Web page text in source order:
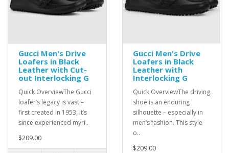
Gucci Men's Drive
Loafers in Black
Leather with Cut-
out Interlocking G
Quick OverviewThe Gucci
loafer’s legacy is vast –
first created in 1953, it’s
since experienced myri..
$209.00
Gucci Men's Drive
Loafers in Black
Leather with
Interlocking G
Quick OverviewThe driving
shoe is an enduring
silhouette – especially in
men’s fashion. This style
o..
$209.00